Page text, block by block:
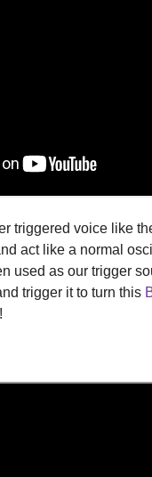
triggered voice like
act like a normal
used as our trigger
trigger it to turn this